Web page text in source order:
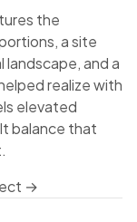
the
a site
and a
realize with
elevated
balance that
→